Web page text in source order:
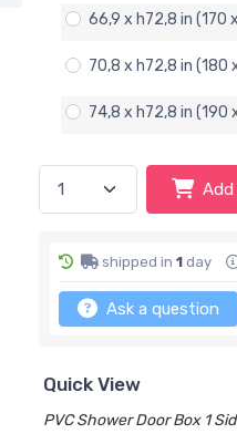
66,9 x h72,8 in (170
70,8 x h72,8 in (180
74,8 x h72,8 in (190
shipped in1 day
Ask a question
Quick View
PVC Shower Door Box 1